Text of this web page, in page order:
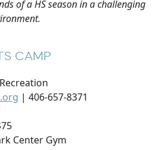
of a HS season in a challenging
CAMP
| 406-657-8371
Center Gym